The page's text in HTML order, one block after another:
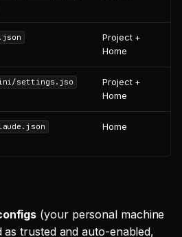
Project +
Home
settings.jso
Project +
Home
Home
(your personal machine
trusted and auto-enabled,